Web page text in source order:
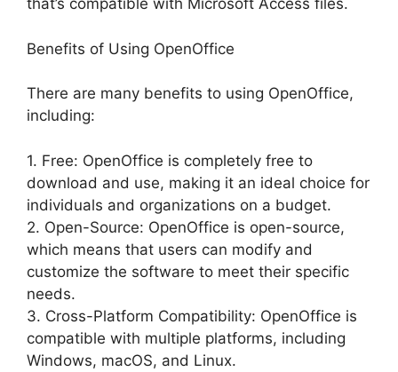
that’s compatible with Microsoft Access files.
Benefits of Using OpenOffice
There are many benefits to using OpenOffice,
including:
1. Free: OpenOffice is completely free to
download and use, making it an ideal choice for
individuals and organizations on a budget.
2. Open-Source: OpenOffice is open-source,
which means that users can modify and
customize the software to meet their specific
needs.
3. Cross-Platform Compatibility: OpenOffice is
compatible with multiple platforms, including
Windows, macOS, and Linux.